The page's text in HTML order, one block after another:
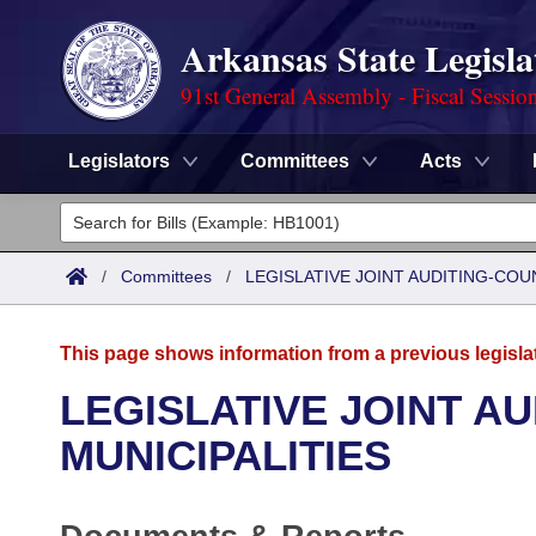
Arkansas State
91st General Assembly - Fiscal
Legislators Committees Acts
Legislators
List All
District Finder
Committees
House
Advanced Search
Search by Range
Calendars
/ Committees / LEGISLATIVE JOINT AUDITING-
This page shows information from a previous
LEGISLATIVE JOINT
MUNICIPALITIES